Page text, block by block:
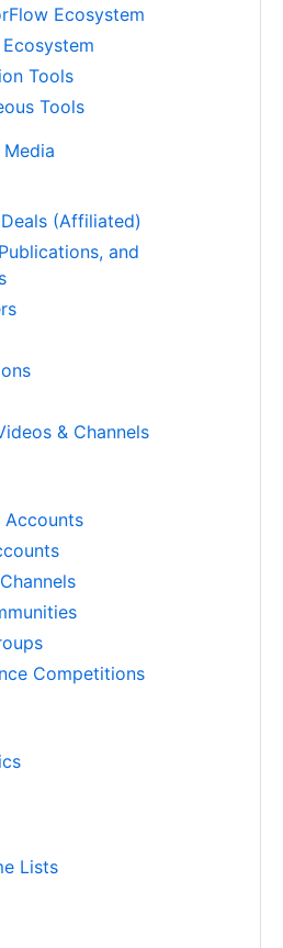
Ecosystem
Ecosystem
Tools
Tools
(Affiliated)
and
& Channels
Accounts
Competitions
Lists